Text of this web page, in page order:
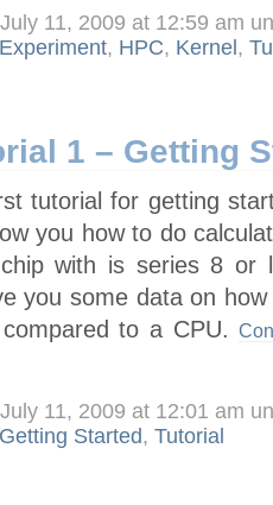
11, 2009 at 12:59 am
Experiment, HPC, Kernel,
1 – Getting
tutorial for getting
you how to do
with is series 8 or
you some data on
compared to a CPU.
11, 2009 at 12:01 am
Getting Started, Tutorial